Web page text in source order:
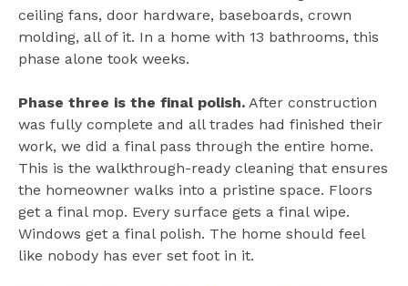
ceiling fans, door hardware, baseboards, crown
molding, all of it. In a home with 13 bathrooms, this
phase alone took weeks.
Phase three is the final polish. After construction
was fully complete and all trades had finished their
work, we did a final pass through the entire home.
This is the walkthrough-ready cleaning that ensures
the homeowner walks into a pristine space. Floors
get a final mop. Every surface gets a final wipe.
Windows get a final polish. The home should feel
like nobody has ever set foot in it.